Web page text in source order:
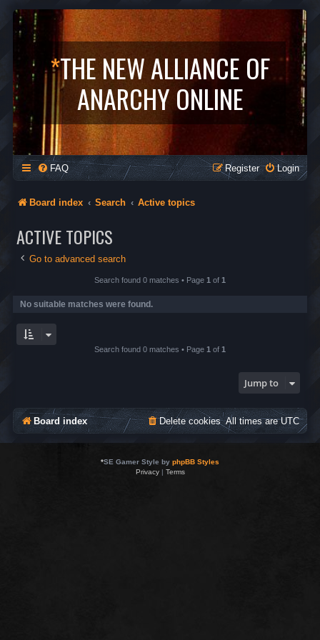
*THE NEW ALLIANCE OF
ANARCHY ONLINE
FAQ Login
Register
Board index Search Active topics
ACTIVE TOPICS
Go to advanced search
Search found 0 matches • Page 1 of 1
No suitable matches were found.
Search found 0 matches • Page 1 of 1
Jump to
Board index All times areUTC
Delete cookies
*SE Gamer Style by phpBB Styles
Privacy| Terms